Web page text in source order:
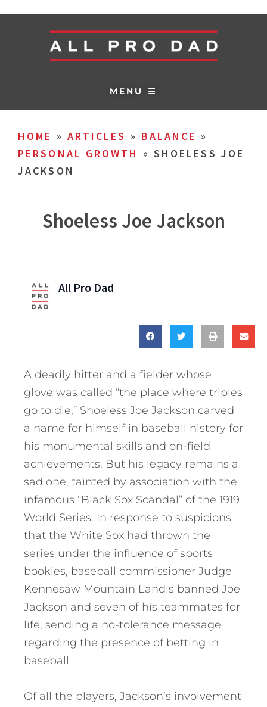
MENU ☰
HOME » ARTICLES » BALANCE »
PERSONAL GROWTH
» SHOELESS JOE
JACKSON
Shoeless Joe Jackson
All Pro Dad
A deadly hitter and a fielder whose
glove was called “the place where triples
go to die,” Shoeless Joe Jackson carved
a name for himself in baseball history for
his monumental skills and on-field
achievements. But his legacy remains a
sad one, tainted by association with the
infamous “Black Sox Scandal” of the 1919
World Series. In response to suspicions
that the White Sox had thrown the
series under the influence of sports
bookies, baseball commissioner Judge
Kennesaw Mountain Landis banned Joe
Jackson and seven of his teammates for
life, sending a no-tolerance message
regarding the presence of betting in
baseball.
Of all the players, Jackson’s involvement